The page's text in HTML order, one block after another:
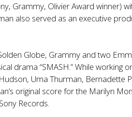
Grammy, Olivier Award winner)
also served as an executive
Globe, Grammy and two
drama “SMASH.” While working
Uma Thurman, Bernadette
original score for the Marilyn
Records.